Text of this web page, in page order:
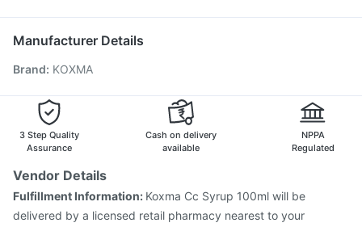
Biovac A Vaccine
Hexaxim Injection
Nukovax 13 Vaccine
Vaxiflu 2025-2026 Vaccine Tetanus Vaccine
Pneumovax 23 Vaccine
Rotasil Vaccine
Manufacturer Details
Brand: KOXMA
3 Step Quality
Assurance
Cash on delivery
available
NPPA
Regulated
Vendor Details
Fulfillment Information: Koxma Cc Syrup 100ml will be
delivered by a licensed retail pharmacy nearest to your